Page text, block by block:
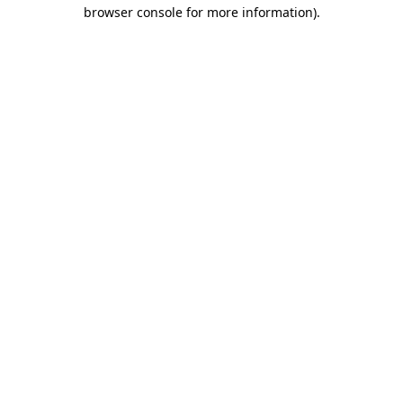
browser console for more information).